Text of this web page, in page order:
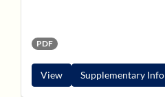
PDF
View Supplementary Info